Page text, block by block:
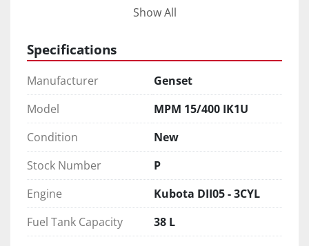
With a power capacity of 15 kVA, this generator
is capable of handling diverse applications.
Weighing 450 kg, the Genset MPM 15/400 IK1U
preferable choice for professionals seeking
reliable and efficient power and welding
solutions.
Show All
Specifications
Manufacturer
Genset
Model
MPM 15/400 IK1U
Condition
New
Stock Number
P
Engine
Kubota DII05 - 3CYL
Fuel Tank Capacity
38 L